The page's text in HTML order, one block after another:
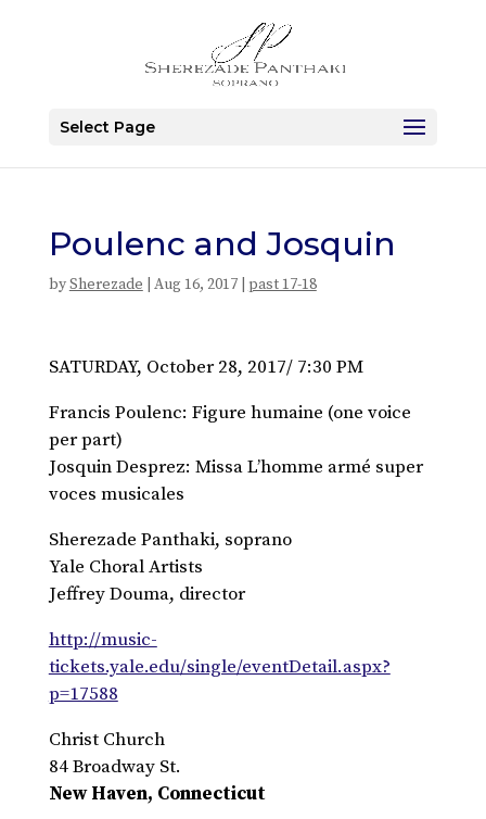
Select Page
Poulenc and Josquin
bySherezade Aug 16, 2017| past 17-18
SATURDAY, October 28, 2017/ 7:30 PM
Francis Poulenc: Figure humaine (one voice
per part)
Josquin Desprez: Missa L’homme armé super
voces musicales
Sherezade Panthaki, soprano
Yale Choral Artists
Jeffrey Douma, director
http://music-
tickets.yale.edu/single/eventDetail.aspx?
p=17588
Christ Church
84 Broadway St.
New Haven, Connecticut